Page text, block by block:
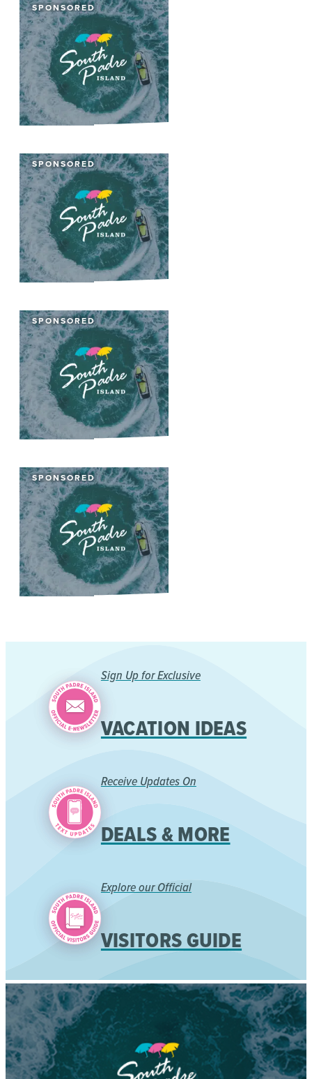
SPONSORED
SPONSORED
SPONSORED
SPONSORED
Sign Up for Exclusive
VACATION IDEAS
Receive Updates On
DEALS & MORE
Explore our Official
VISITORS GUIDE